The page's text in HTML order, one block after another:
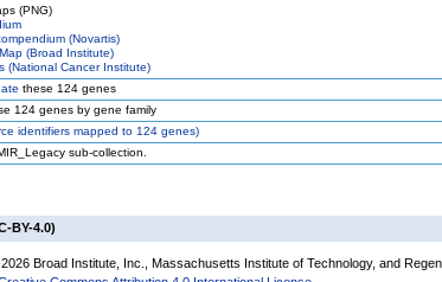
(PNG)
(Novartis)
(Broad Institute)
(National Cancer Institute)
these 124 genes
124 genes by gene family
identifiers mapped to 124 genes)
sub-collection.
BY-4.0)
Broad Institute, Inc., Massachusetts Institute of Technology, and